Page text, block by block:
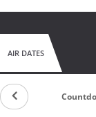
AIR DATES